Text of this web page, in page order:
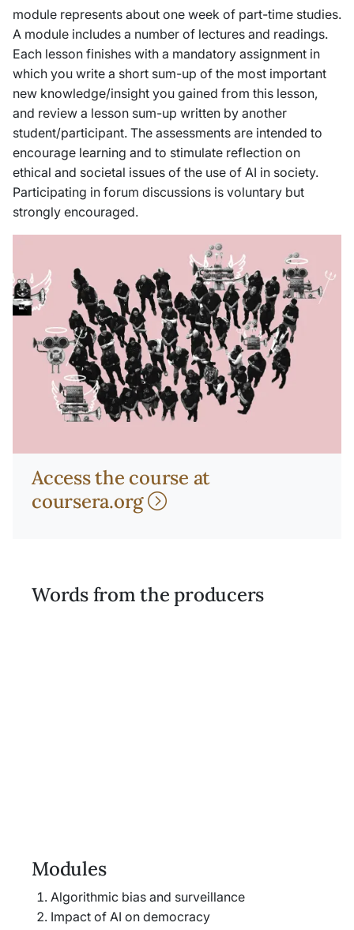
module represents about one week of part-time studies.
A module includes a number of lectures and readings.
Each lesson finishes with a mandatory assignment in
which you write a short sum-up of the most important
new knowledge/insight you gained from this lesson,
and review a lesson sum-up written by another
student/participant. The assessments are intended to
encourage learning and to stimulate reflection on
ethical and societal issues of the use of AI in society.
Participating in forum discussions is voluntary but
strongly encouraged.
Access the course at
coursera.org
Words from the producers
Modules
Algorithmic bias and surveillance
Impact of AI on democracy